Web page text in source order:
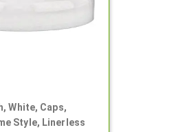
White, Caps,
Style, Linerless